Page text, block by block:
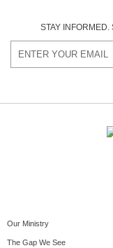
STAY
Our Ministry
The Gap We See